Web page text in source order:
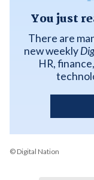
You just
There are
new weekly
HR,
© Digital Nation